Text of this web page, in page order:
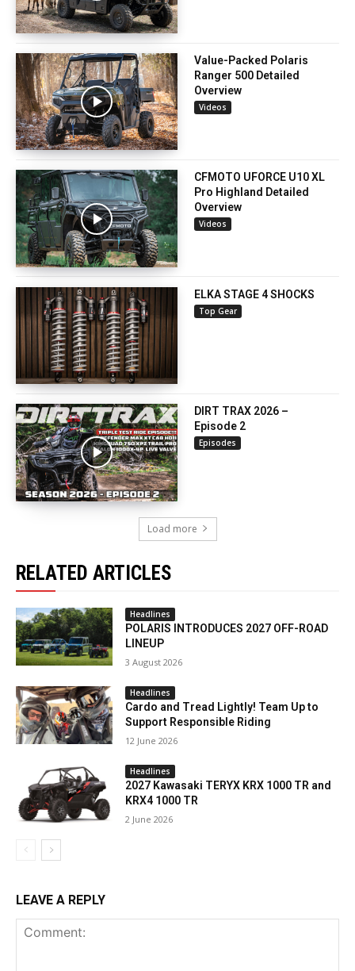
Value-Packed Polaris
Ranger 500 Detailed
Overview
Videos
CFMOTO UFORCE U10 XL
Pro Highland Detailed
Overview
Videos
ELKA STAGE 4 SHOCKS
Top Gear
DIRT TRAX 2026 –
Episode 2
Episodes
Load more
RELATED ARTICLES
Headlines
POLARIS INTRODUCES 2027 OFF-ROAD
LINEUP
3 August 2026
Headlines
Cardo and Tread Lightly! Team Up to
Support Responsible Riding
12 June 2026
Headlines
2027 Kawasaki TERYX KRX 1000 TR and
KRX4 1000 TR
2 June 2026
LEAVE A REPLY